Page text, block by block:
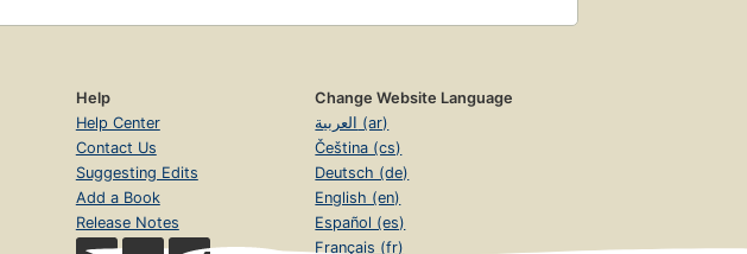
Help
Help Center
Contact Us
Suggesting Edits
Add a Book
Release Notes
Change Website Language
العربية (ar)
Čeština (cs)
Deutsch (de)
English (en)
Español (es)
Français (fr)